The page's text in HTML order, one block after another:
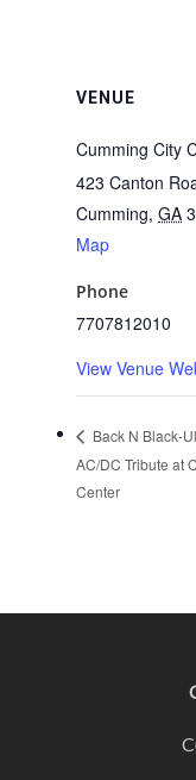
VENUE
Cumming City
423 Canton
Cumming, GA
Map
Phone
7707812010
View Venue
Back N Black-
AC/DC Tribute at
Center